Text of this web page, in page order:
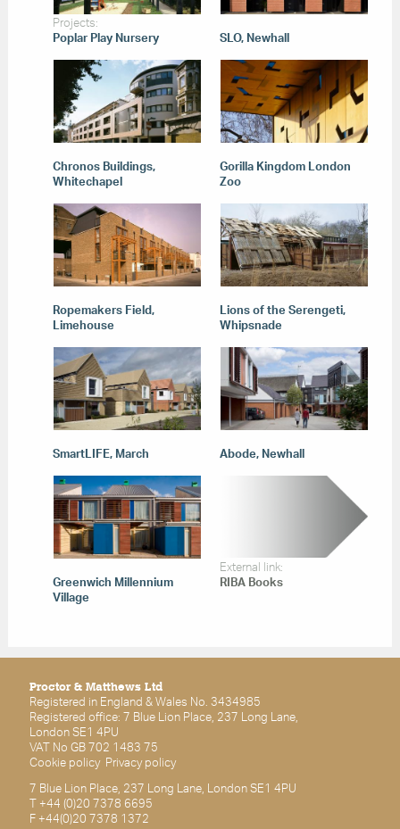
Projects:
Poplar Play Nursery SLO, Newhall
Chronos Buildings,
Whitechapel
Gorilla Kingdom London
Zoo
Ropemakers Field,
Limehouse
Lions of the Serengeti,
Whipsnade
SmartLIFE, March Abode, Newhall
Greenwich Millennium
Village
External link:
RIBA Books
Proctor & Matthews Ltd
Registered in England & Wales No. 3434985
Registered office: 7 Blue Lion Place, 237 Long Lane,
London SE1 4PU
VAT No GB 702 1483 75
Cookie policy Privacy policy
7 Blue Lion Place, 237 Long Lane, London SE1 4PU
T +44 (0)20 7378 6695
F +44(0)20 7378 1372